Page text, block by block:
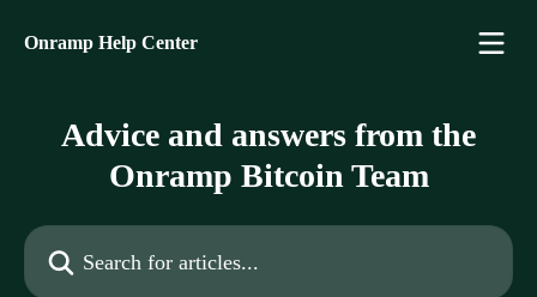
Onramp Help Center
Advice and answers from the
Onramp Bitcoin Team
Search for articles...